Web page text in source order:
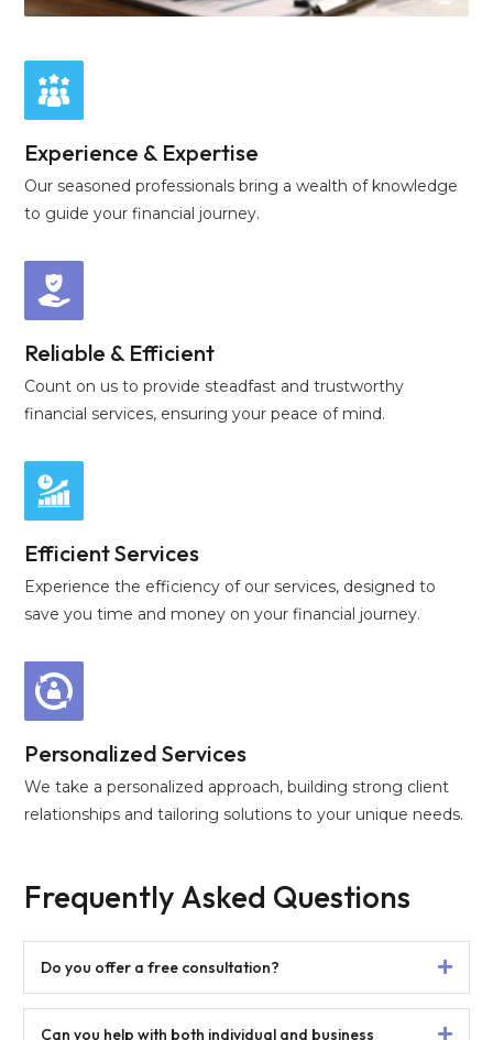
Experience & Expertise
Our seasoned professionals bring a wealth of knowledge
to guide your financial journey.
Reliable & Efficient
Count on us to provide steadfast and trustworthy
financial services, ensuring your peace of mind.
Personalized Services
We take a personalized approach, building strong client
relationships and tailoring solutions to your unique needs.
Efficient Services
Experience the efficiency of our services, designed to
save you time and money on your financial journey.
Frequently Asked Questions
Do you offer a free consultation?
Can you help with both individual and business